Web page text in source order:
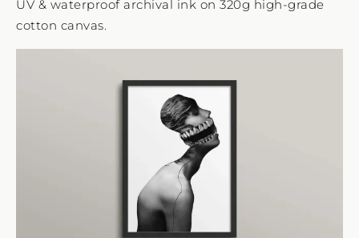
UV & waterproof archival ink on 320g high-grade
cotton canvas.